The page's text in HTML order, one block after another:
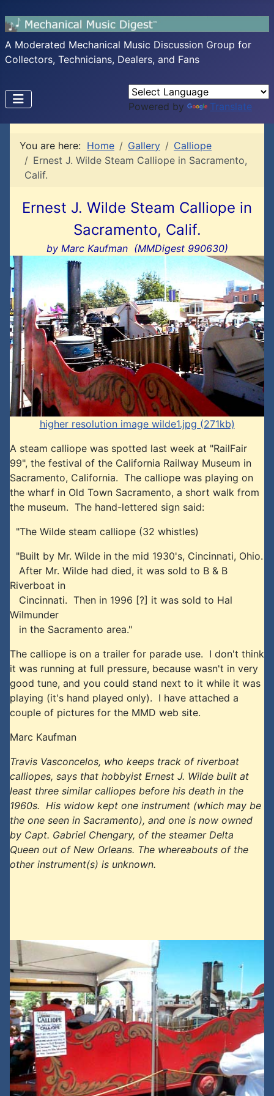
A Moderated Mechanical Music Discussion Group for
Collectors, Technicians, Dealers, and Fans
Powered by Translate
You are here: Home Gallery
Calliope
Ernest J. Wilde Steam Calliope in Sacramento,
Calif.
Ernest J. Wilde Steam Calliope in
Sacramento, Calif.
by Marc Kaufman (MMDigest 990630)
higher resolution image wilde1.jpg (271kb)
A steam calliope was spotted last week at "RailFair
99", the festival of the California Railway Museum in
Sacramento, California. The calliope was playing on
the wharf in Old Town Sacramento, a short walk from
the museum. The hand-lettered sign said:
"The Wilde steam calliope (32 whistles)
"Built by Mr. Wilde in the mid 1930's, Cincinnati, Ohio.
After Mr. Wilde had died, it was sold to B & B
Riverboat in
Cincinnati. Then in 1996 [?] it was sold to Hal
Wilmunder
in the Sacramento area."
The calliope is on a trailer for parade use. I don't think
it was running at full pressure, because wasn't in very
good tune, and you could stand next to it while it was
playing (it's hand played only). I have attached a
couple of pictures for the MMD web site.
Marc Kaufman
Travis Vasconcelos, who keeps track of riverboat
calliopes, says that hobbyist Ernest J. Wilde built at
least three similar calliopes before his death in the
1960s. His widow kept one instrument (which may be
the one seen in Sacramento), and one is now owned
by Capt. Gabriel Chengary, of the steamer Delta
Queen out of New Orleans. The whereabouts of the
other instrument(s) is unknown.